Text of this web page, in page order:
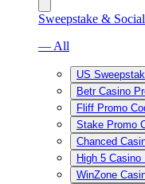
Sweepstake &
— All
US
Betr Casino
Fliff Promo
Stake Promo
Chanced
High 5 Casino
WinZone